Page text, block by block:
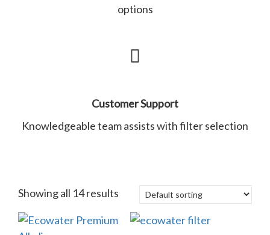
options
Customer Support
Knowledgeable team assists with filter selection
Showing all 14 results